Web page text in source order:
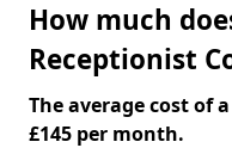
How much
Receptionist
The average cost of
£145 per month.